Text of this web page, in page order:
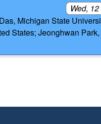
Wed,
Michigan State
States; Jeonghwan